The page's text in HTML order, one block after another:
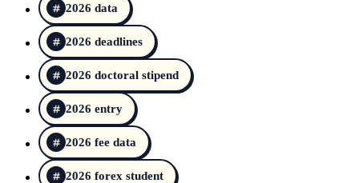
2026 data
2026 deadlines
2026 doctoral stipend
2026 entry
2026 fee data
2026 forex student